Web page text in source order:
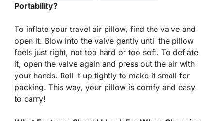
Portability?
To inflate your travel air pillow, find the valve and
open it. Blow into the valve gently until the pillow
feels just right, not too hard or too soft. To deflate
it, open the valve again and press out the air with
your hands. Roll it up tightly to make it small for
packing. This way, your pillow is comfy and easy
to carry!